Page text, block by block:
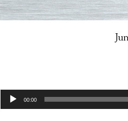
Audio
Player
00:00